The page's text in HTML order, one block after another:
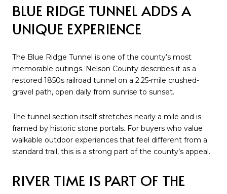
BLUE RIDGE TUNNEL ADDS A
UNIQUE EXPERIENCE
The Blue Ridge Tunnel is one of the county’s most
memorable outings. Nelson County describes it as a
restored 1850s railroad tunnel on a 2.25-mile crushed-
gravel path, open daily from sunrise to sunset.
The tunnel section itself stretches nearly a mile and is
framed by historic stone portals. For buyers who value
walkable outdoor experiences that feel different from a
standard trail, this is a strong part of the county’s appeal.
RIVER TIME IS PART OF THE